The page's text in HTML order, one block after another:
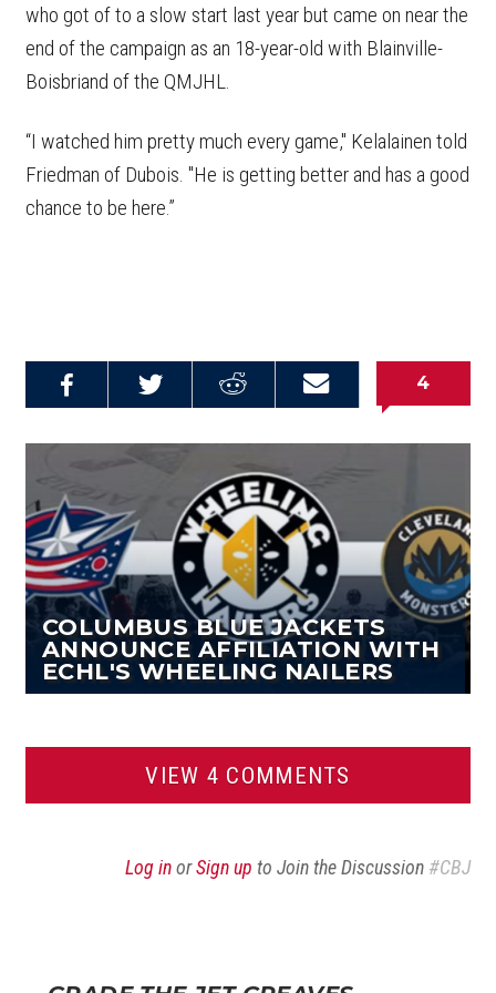
who got of to a slow start last year but came on near the
end of the campaign as an 18-year-old with Blainville-
Boisbriand of the QMJHL.
“I watched him pretty much every game," Kelalainen told
Friedman of Dubois. "He is getting better and has a good
chance to be here.”
Email this
Share on
Share on
4
COLUMBUS BLUE JACKETS
ANNOUNCE AFFILIATION WITH
ECHL'S WHEELING NAILERS
VIEW 4 COMMENTS
Log inorSign up to Join the Discussion #CBJ